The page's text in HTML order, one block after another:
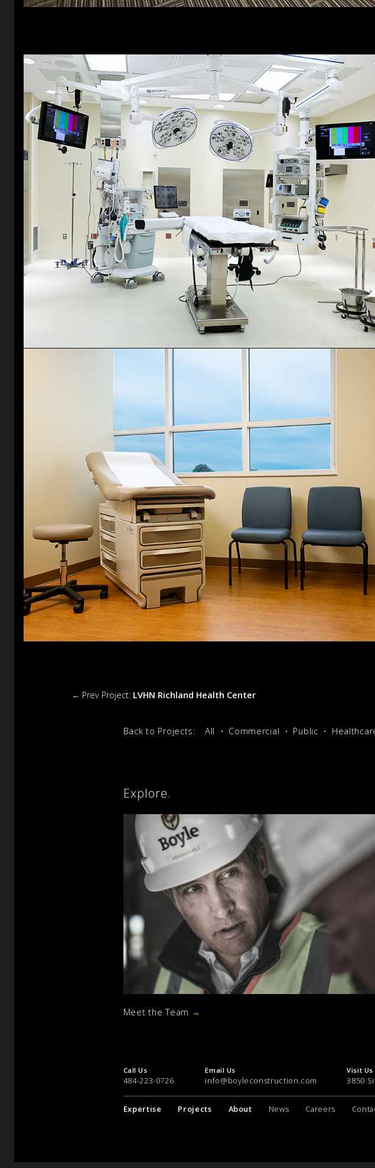
← Prev Project: LVHN Richland Health Center
Back to Projects: All Commercial Public
Explore.
Meet the Team →
Call Us
484-223-0726
Email Us
info@boyleconstruction.com
Visit Us
3850
Expertise Projects About News Careers